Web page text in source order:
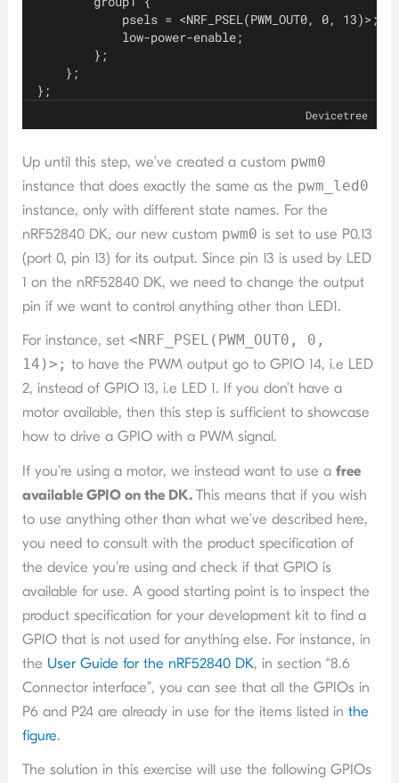
            psels = <NRF_PSEL(PWM_OUT0, 0, 13)>;
            low-power-enable;
        };
    };
};
Devicetree
Up until this step, we’ve created a custom pwm0
instance that does exactly the same as the pwm_led0
instance, only with different state names. For the
nRF52840 DK, our new custom pwm0 is set to use P0.13
(port 0, pin 13) for its output. Since pin 13 is used by LED
1 on the nRF52840 DK, we need to change the output
pin if we want to control anything other than LED1.
For instance, set<NRF_PSEL(PWM_OUT0, 0,
14)>; to have the PWM output go to GPIO 14, i.e LED
2, instead of GPIO 13, i.e LED 1. If you don’t have a
motor available, then this step is sufficient to showcase
how to drive a GPIO with a PWM signal.
If you’re using a motor, we instead want to use afree
available GPIO on the DK.This means that if you wish
to use anything other than what we’ve described here,
you need to consult with the product specification of
the device you’re using and check if that GPIO is
available for use. A good starting point is to inspect the
product specification for your development kit to find a
GPIO that is not used for anything else. For instance, in
the User Guide for the nRF52840 DK, in section “8.6
Connector interface”, you can see that all the GPIOs in
P6 and P24 are already in use for the items listed inthe
figure.
The solution in this exercise will use the following GPIOs